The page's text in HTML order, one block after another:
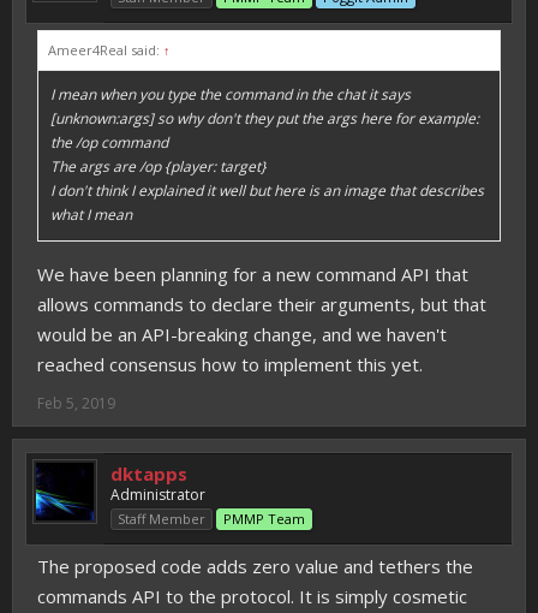
Ameer4Real said: ↑
I mean when you type the command in the chat it says
[unknown:args] so why don't they put the args here for example:
the /op command
The args are /op {player: target}
I don't think I explained it well but here is an image that describes
what I mean
We have been planning for a new command API that
allows commands to declare their arguments, but that
would be an API-breaking change, and we haven't
reached consensus how to implement this yet.
Feb 5, 2019
dktapps
Administrator
Staff Member PMMP Team
The proposed code adds zero value and tethers the
commands API to the protocol. It is simply cosmetic